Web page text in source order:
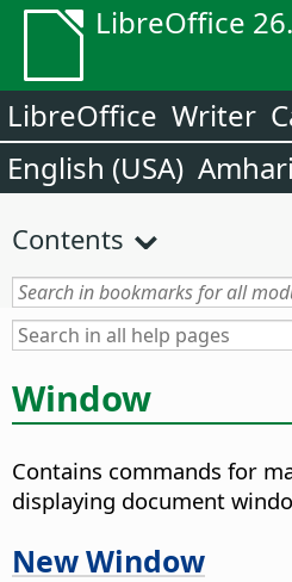
LibreOffice
LibreOffice Writer
English (USA)
Contents
Window
Contains commands for
displaying document
New Window